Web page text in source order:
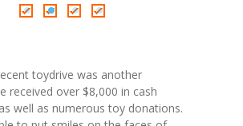
Truck Toy Drive Event 2013
Trip
D. Nance
toydrive was another
received over $8,000 in cash
well as numerous toy donations.